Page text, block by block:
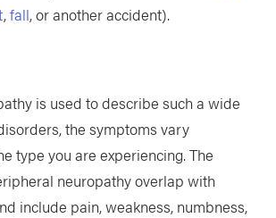
,fall, or another accident).
is used to describe such a wide
the symptoms vary
type you are experiencing. The
neuropathy overlap with
include pain, weakness, numbness,